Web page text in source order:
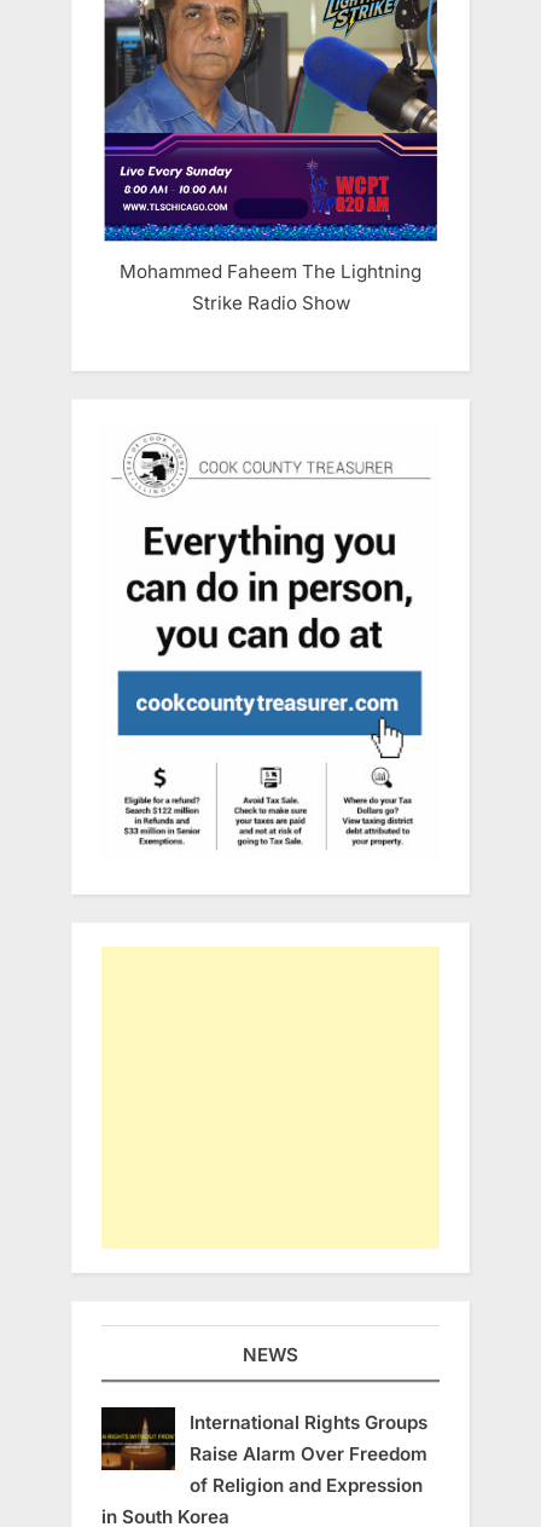
Mohammed Faheem The Lightning
Strike Radio Show
NEWS
International Rights Groups
Raise Alarm Over Freedom
of Religion and Expression
in South Korea